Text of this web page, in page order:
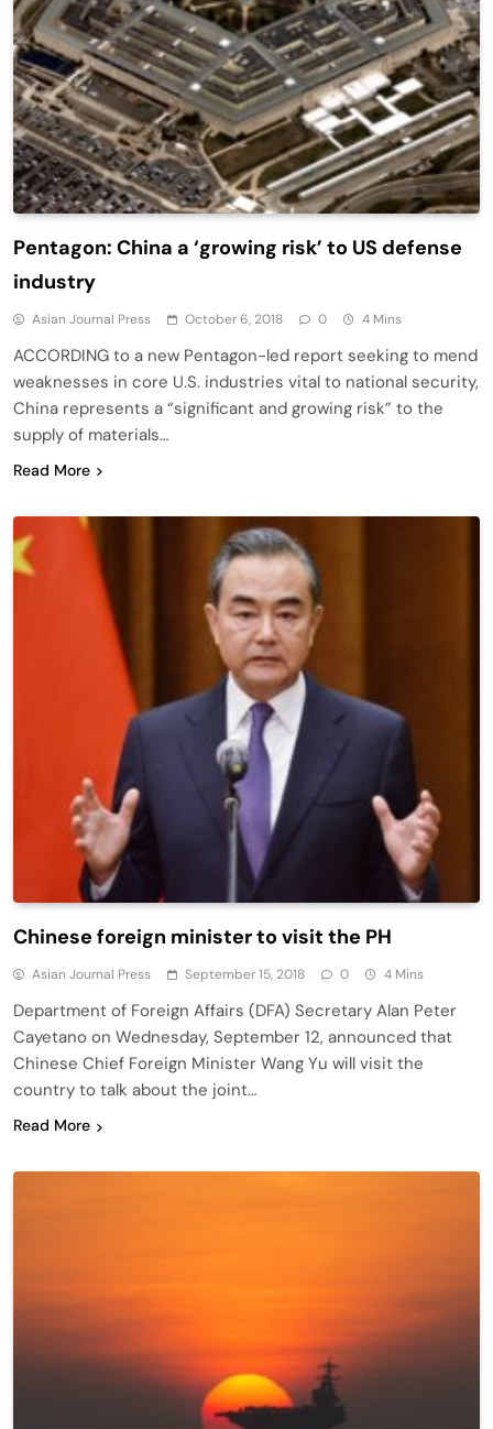
Pentagon: China a ‘growing risk’ to US defense
industry
Asian Journal Press October 6, 2018 0 4 Mins
ACCORDING to a new Pentagon-led report seeking to mend
weaknesses in core U.S. industries vital to national security,
China represents a “significant and growing risk” to the
supply of materials…
Read More
Chinese foreign minister to visit the PH
Asian Journal Press September 15, 2018 0 4 Mins
Department of Foreign Affairs (DFA) Secretary Alan Peter
Cayetano on Wednesday, September 12, announced that
Chinese Chief Foreign Minister Wang Yu will visit the
country to talk about the joint…
Read More